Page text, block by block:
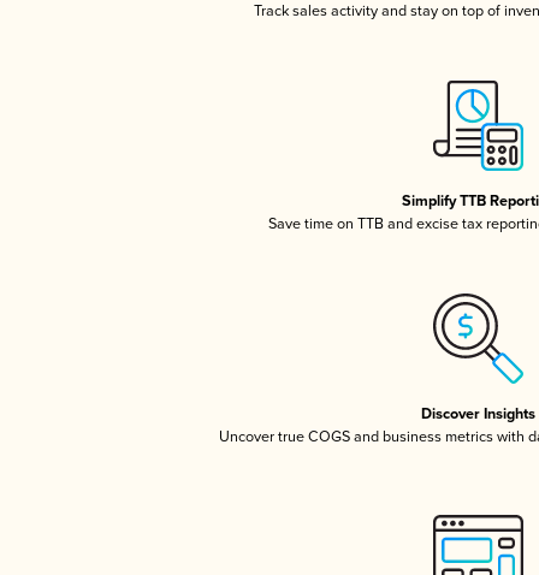
Track sales activity and stay on top of
Simplify TTB
Save time on TTB and excise tax
Discover Insights
Uncover true COGS and business metrics with